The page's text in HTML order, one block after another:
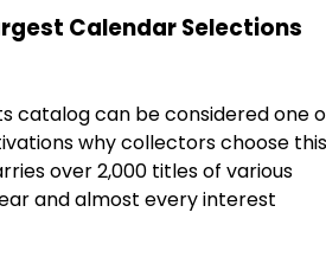
Calendar Selections
catalog can be considered one
why collectors choose this
over 2,000 titles of various
and almost every interest